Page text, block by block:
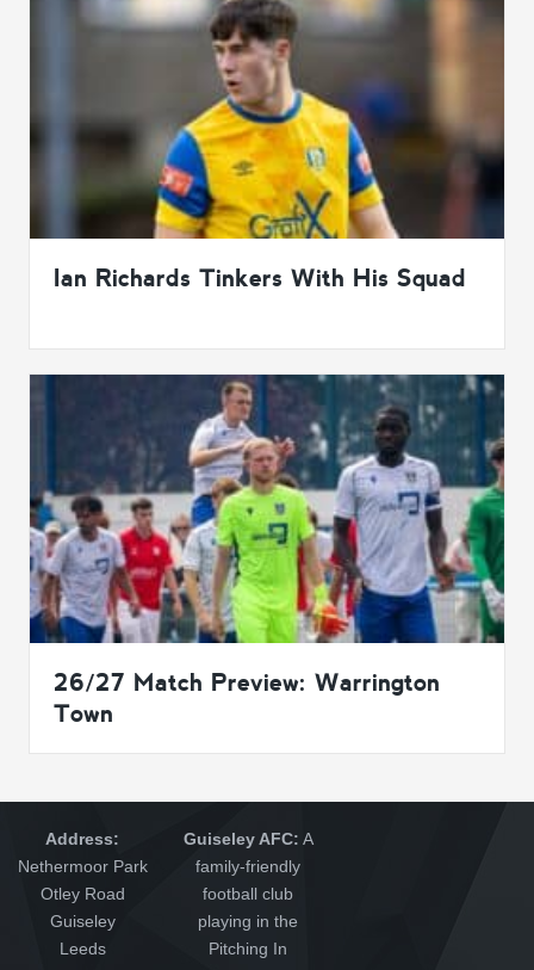
Ian Richards Tinkers With His Squad
26/27 Match Preview: Warrington
Town
Address:
Nethermoor Park
Otley Road
Guiseley
Leeds
Guiseley AFC: A
family-friendly
football club
playing in the
Pitching In